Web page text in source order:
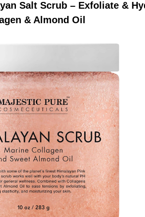
Salt Scrub – Exfoliate &
& Almond Oil